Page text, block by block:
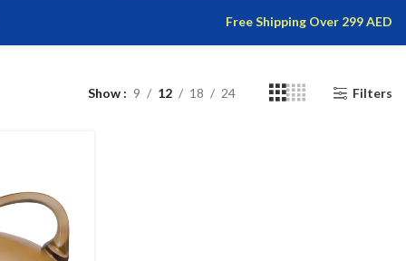
Free Shipping Over 299 AED
Show 9 12 18 24 Filters